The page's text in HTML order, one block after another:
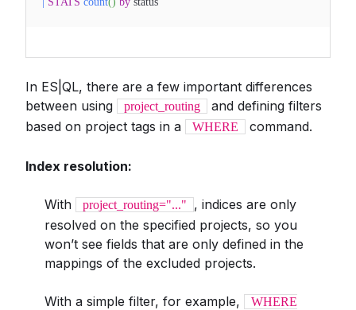
In ES|QL, there are a few important differences
between using
project_routing
and defining filters
based on project tags in a
WHERE command.
Index resolution:
With project_routing="..."
, indices are only
resolved on the specified projects, so you
won’t see fields that are only defined in the
mappings of the excluded projects.
With a simple filter, for example,
WHERE